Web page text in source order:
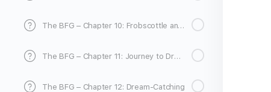
The BFG – Chapter 10: Frobscottle and Whizzpoppers
The BFG – Chapter 11: Journey to Dream Country
The BFG – Chapter 12: Dream-Catching